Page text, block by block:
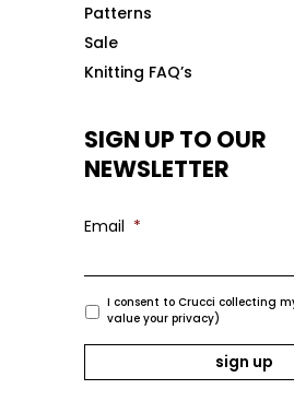
Patterns
Sale
Knitting FAQ’s
SIGN UP TO OUR
NEWSLETTER
Email *
I consent to Crucci collecting
value your privacy)